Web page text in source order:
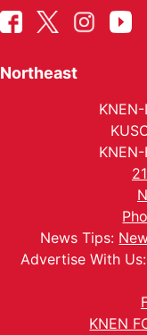
Northeast
News Tips:
Advertise With Us:
KNEN